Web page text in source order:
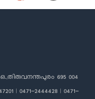
695 004
| 0471-2444428 | 0471-